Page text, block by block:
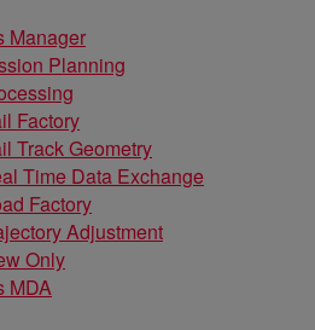
Manager
Planning
Factory
Track Geometry
Time Data Exchange
Factory
Adjustment
Only
MDA